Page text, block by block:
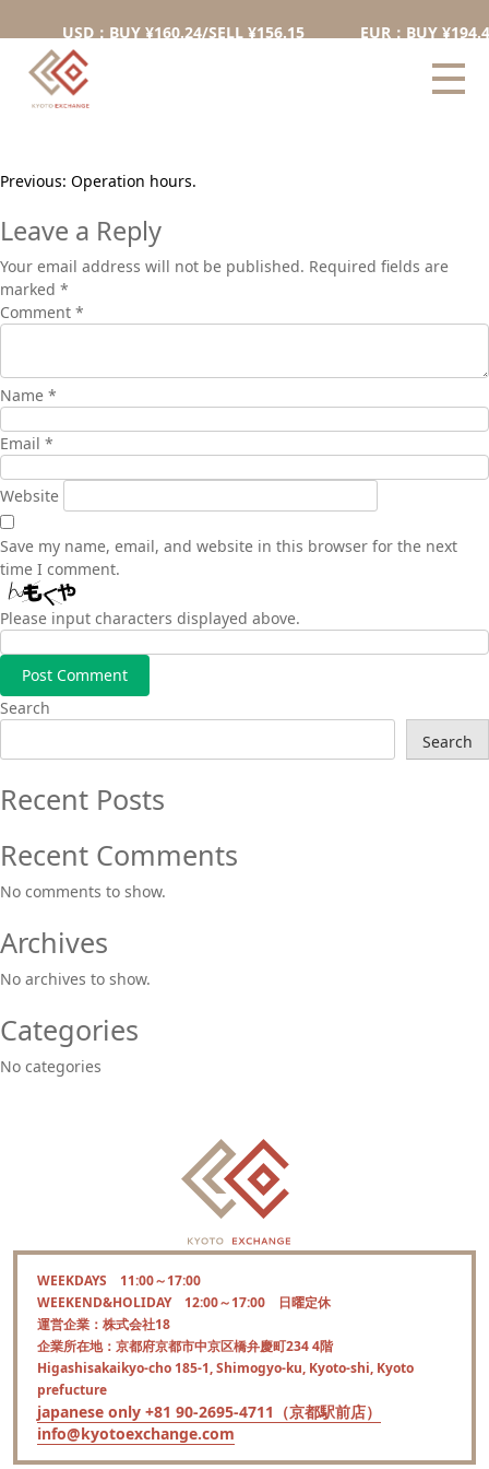
USD：BUY ¥160.24/SELL ¥156.15 EUR：BUY
Can I exchange on weekends
and holidays?
Yes, you can exchange on weekends and holidays.
Post
navigation
Previous: Operation hours.
Leave a Reply
Your email address will not be published. Required fields are
marked *
Comment *
Name *
Email *
Website
Save my name, email, and website in this browser for the next
time I comment.
Please input characters displayed above.
Search
Search
Recent Posts
Recent Comments
No comments to show.
Archives
No archives to show.
Categories
No categories
WEEKDAYS 11:00～17:00
WEEKEND&HOLIDAY 12:00～17:00 日曜定休
運営企業：株式会社18
企業所在地：京都府京都市中京区橋弁慶町234 4階
Higashisakaikyo-cho 185-1, Shimogyo-ku, Kyoto-shi, Kyoto
prefucture
japanese only +81 90-2695-4711（京都駅前店）
info@kyotoexchange.com